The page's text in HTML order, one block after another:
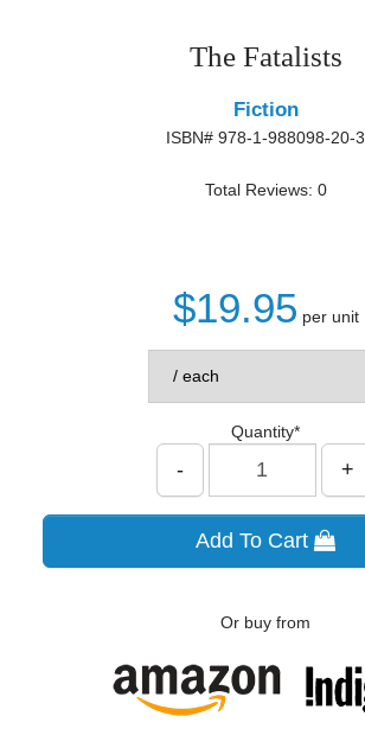
The Fatalists
Fiction
ISBN# 978-1-988098-20-3
Total Reviews: 0
$19.95 per unit
Quantity*
- +
Add To Cart
Or buy from